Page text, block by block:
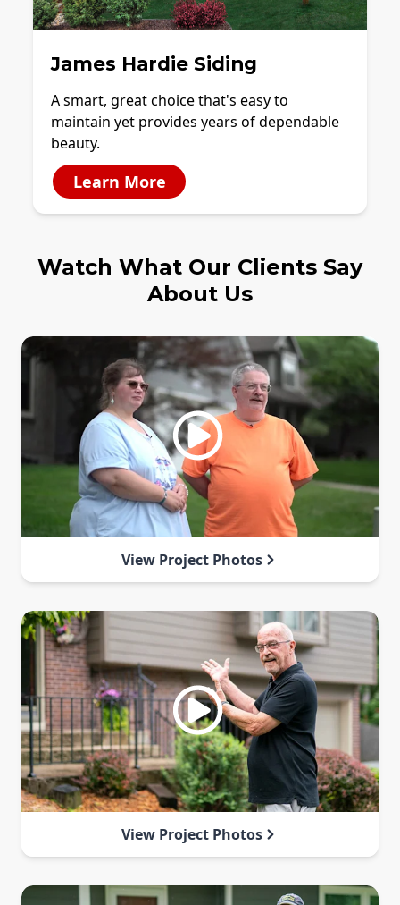
James Hardie Siding
A smart, great choice that's easy to
maintain yet provides years of dependable
beauty.
Learn More
Watch What Our Clients Say
About Us
View Project Photos
View Project Photos